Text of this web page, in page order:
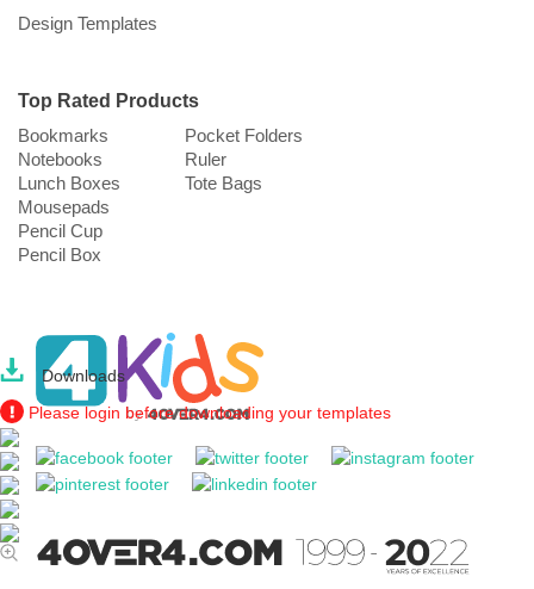
Downloads
Please login before downloading your templates
Design Templates
Top Rated Products
Bookmarks
Notebooks
Lunch Boxes
Mousepads
Pencil Cup
Pencil Box
Pocket Folders
Ruler
Tote Bags